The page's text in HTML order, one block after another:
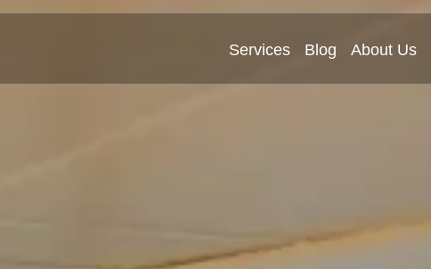
Services Blog About Us